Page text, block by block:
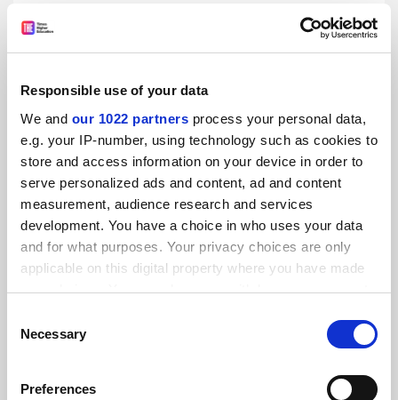
Responsible use of your data
We and our 1022 partners process your personal data,
e.g. your IP-number, using technology such as cookies to
store and access information on your device in order to
serve personalized ads and content, ad and content
measurement, audience research and services
development. You have a choice in who uses your data
and for what purposes. Your privacy choices are only
applicable on this digital property where you have made
your choices. You can change or withdraw your consent
the Privacy trigger icon.
Selection
Necessary
Preferences
Impaired drivers of higher education growth
David Willetts is wrong: the sector is put at risk by the
student loans system’s structural flaws, warns Andrew
McGettigan
By Andrew McGettigan